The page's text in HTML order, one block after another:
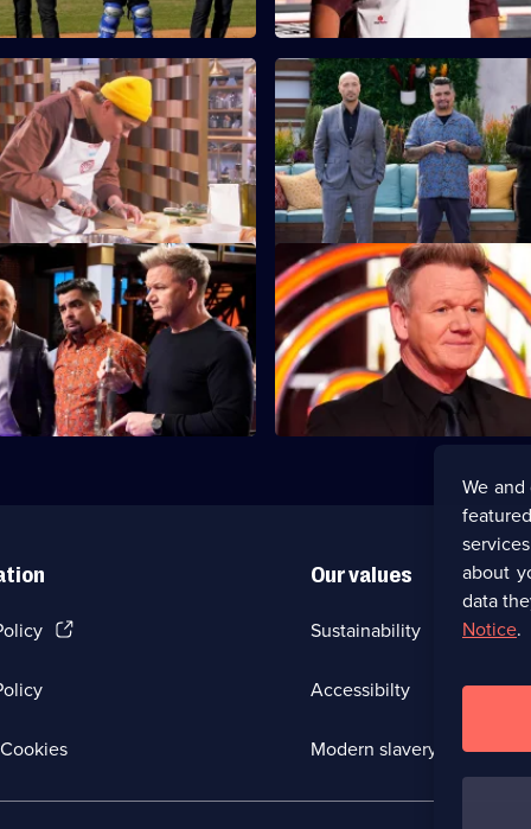
Stadium Food
to the average sports fan,
from their region to
dish.
S13 E15 · Patio Grilling
The cooks are tasked with
grills and preparing a
barbecue plate.
Finals: Pasta & Keeping
five home cooks take on
of challenges.
S13 E19 · Finale: Part One
The final three home cooks
last challenge.
(Opens
new
tab)
Our values
Sustainability
Accessibilty
Modern slavery (Opens
We
about
data
Notice.